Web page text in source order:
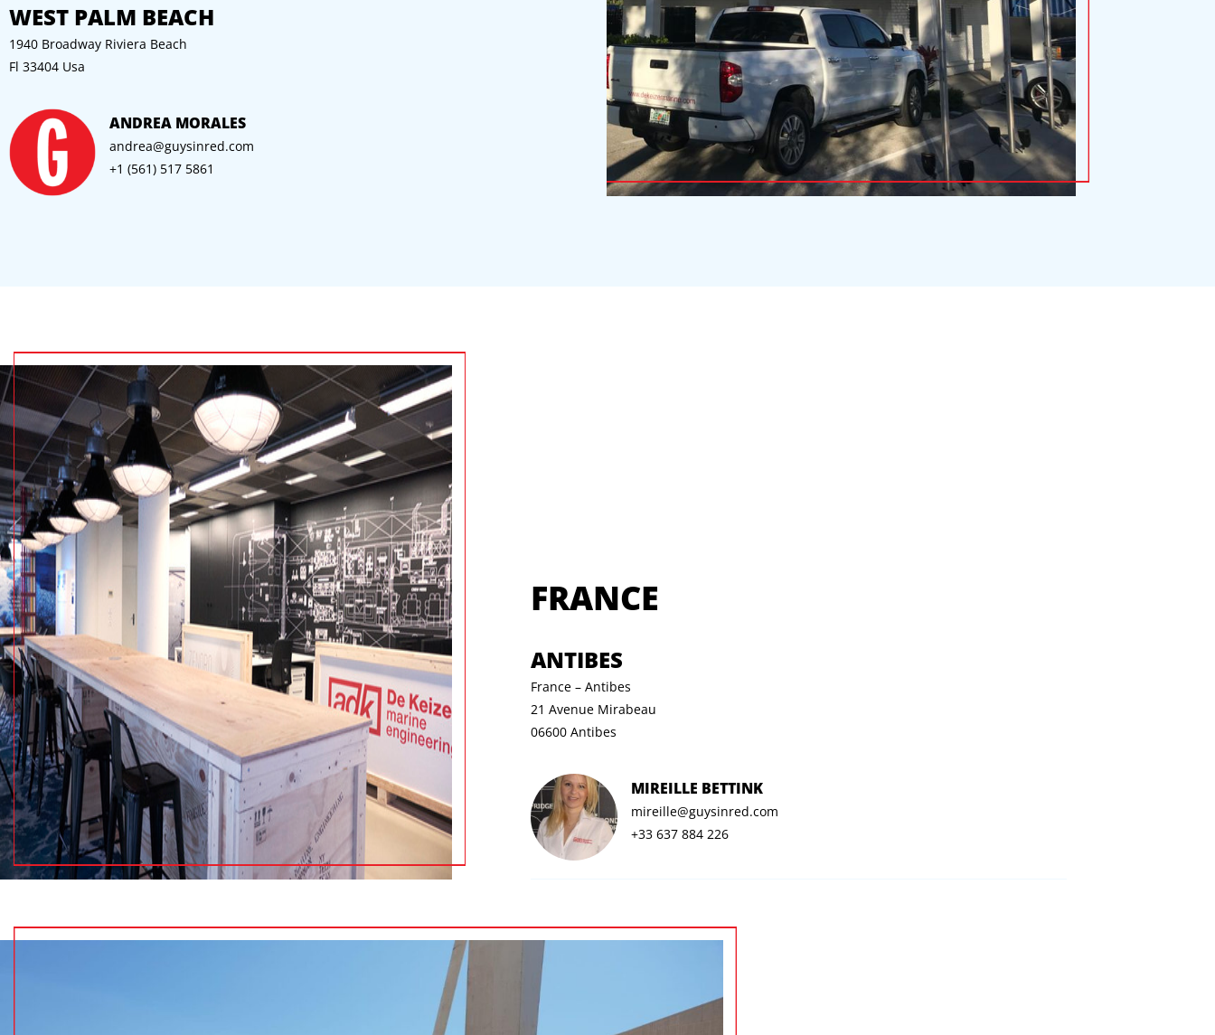
WEST PALM BEACH
1940 Broadway Riviera Beach
Fl 33404 Usa
ANDREA MORALES
andrea@guysinred.com
+1 (561) 517 5861
FRANCE
ANTIBES
France – Antibes
21 Avenue Mirabeau
06600 Antibes
MIREILLE BETTINK
mireille@guysinred.com
+33 637 884 226